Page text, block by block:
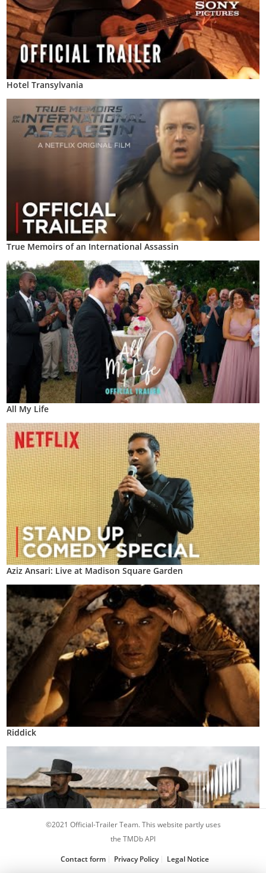
Hotel Transylvania
True Memoirs of an International Assassin
All My Life
Aziz Ansari: Live at Madison Square Garden
Riddick
©2021 Official-Trailer Team. This website partly uses
the TMDb API
Contact form
Privacy Policy Legal Notice